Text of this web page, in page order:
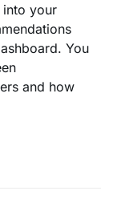
into your
You
and how